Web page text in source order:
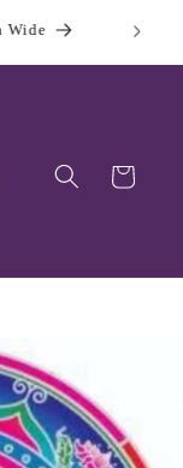
Wide Sign
Cart